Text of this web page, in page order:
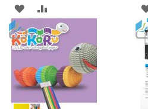
ADD
TO
WISH
LIST
TO
COMPARE